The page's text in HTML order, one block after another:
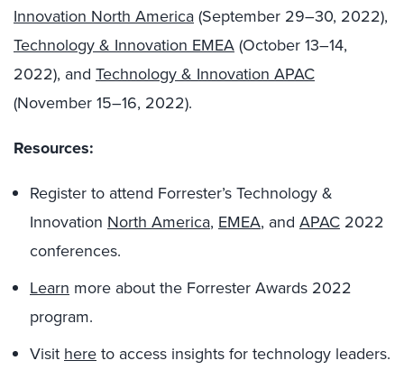
Innovation North America(September 29–30, 2022),
Technology & Innovation EMEA(October 13–14,
2022), and Technology & Innovation APAC
(November 15–16, 2022).
Resources:
Register to attend Forrester’s Technology &
Innovation North America, EMEA, and APAC 2022
conferences.
Learn more about the Forrester Awards 2022
program.
Visit hereto access insights for technology leaders.